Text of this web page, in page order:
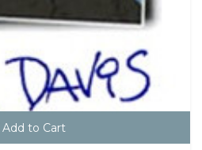
Add to Cart